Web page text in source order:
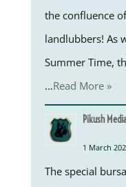
the confluence
landlubbers! As
Summer Time,
…Read More »
Pikush
1 March
The special